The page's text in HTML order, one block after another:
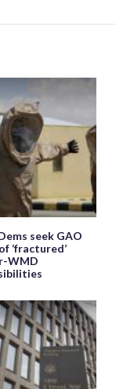
seek GAO
‘fractured’
WMD